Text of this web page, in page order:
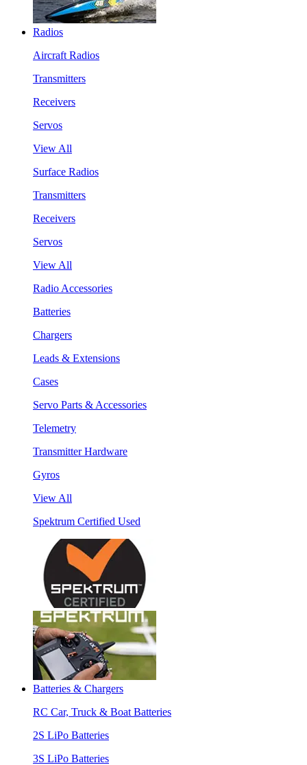
Radios
Aircraft Radios
Transmitters
Receivers
Servos
View All
Surface Radios
Transmitters
Receivers
Servos
View All
Radio Accessories
Batteries
Chargers
Leads & Extensions
Cases
Servo Parts & Accessories
Telemetry
Transmitter Hardware
Gyros
View All
Spektrum Certified Used
Batteries & Chargers
RC Car, Truck & Boat Batteries
2S LiPo Batteries
3S LiPo Batteries